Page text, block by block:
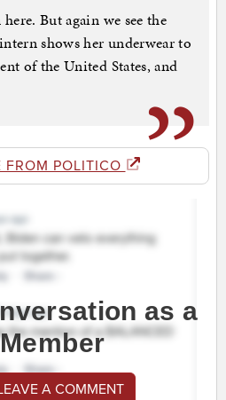
But again we see the
shows her underwear to
of the United States, and
FROM POLITICO
as a
A COMMENT